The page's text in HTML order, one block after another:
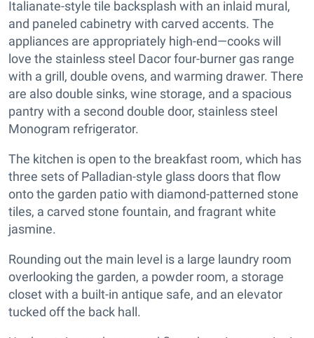
Italianate-style tile backsplash with an inlaid mural,
and paneled cabinetry with carved accents. The
appliances are appropriately high-end—cooks will
love the stainless steel Dacor four-burner gas range
with a grill, double ovens, and warming drawer. There
are also double sinks, wine storage, and a spacious
pantry with a second double door, stainless steel
Monogram refrigerator.
The kitchen is open to the breakfast room, which has
three sets of Palladian-style glass doors that flow
onto the garden patio with diamond-patterned stone
tiles, a carved stone fountain, and fragrant white
jasmine.
Rounding out the main level is a large laundry room
overlooking the garden, a powder room, a storage
closet with a built-in antique safe, and an elevator
tucked off the back hall.